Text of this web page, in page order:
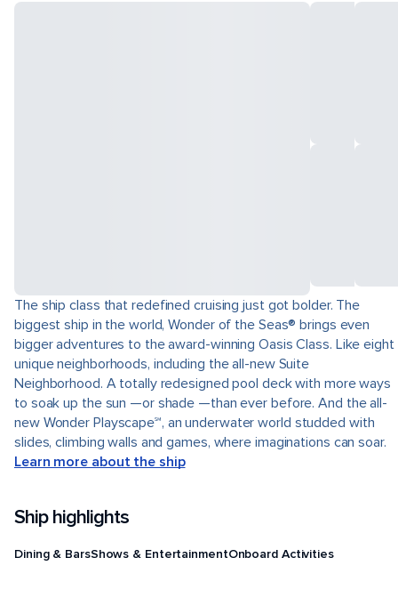
The ship class that redefined cruising just got bolder. The
biggest ship in the world, Wonder of the Seas® brings even
bigger adventures to the award-winning Oasis Class. Like eight
unique neighborhoods, including the all-new Suite
Neighborhood. A totally redesigned pool deck with more ways
to soak up the sun —or shade —than ever before. And the all-
new Wonder Playscape℠, an underwater world studded with
slides, climbing walls and games, where imaginations can soar.
Learn more about the ship
Ship highlights
Dining & BarsShows & EntertainmentOnboard Activities